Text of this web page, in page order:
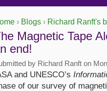
are here
› Blogs › Richard Ranft's
Magnetic Tape
end!
by Richard Ranft on
and UNESCO’s
of our survey of